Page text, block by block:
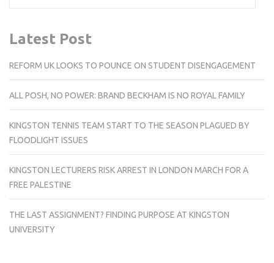
Latest Post
REFORM UK LOOKS TO POUNCE ON STUDENT DISENGAGEMENT
ALL POSH, NO POWER: BRAND BECKHAM IS NO ROYAL FAMILY
KINGSTON TENNIS TEAM START TO THE SEASON PLAGUED BY
FLOODLIGHT ISSUES
KINGSTON LECTURERS RISK ARREST IN LONDON MARCH FOR A
FREE PALESTINE
THE LAST ASSIGNMENT? FINDING PURPOSE AT KINGSTON
UNIVERSITY